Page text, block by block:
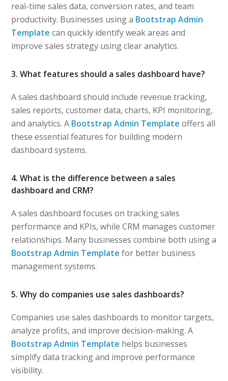
real-time sales data, conversion rates, and team
productivity. Businesses using a Bootstrap Admin
Template can quickly identify weak areas and
improve sales strategy using clear analytics.
3. What features should a sales dashboard have?
A sales dashboard should include revenue tracking,
sales reports, customer data, charts, KPI monitoring,
and analytics. A Bootstrap Admin Template offers all
these essential features for building modern
dashboard systems.
4. What is the difference between a sales
dashboard and CRM?
A sales dashboard focuses on tracking sales
performance and KPIs, while CRM manages customer
relationships. Many businesses combine both using a
Bootstrap Admin Template for better business
management systems.
5. Why do companies use sales dashboards?
Companies use sales dashboards to monitor targets,
analyze profits, and improve decision-making. A
Bootstrap Admin Template helps businesses
simplify data tracking and improve performance
visibility.